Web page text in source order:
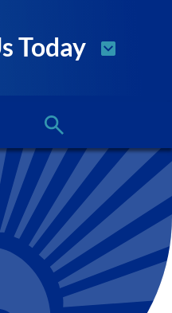
Today